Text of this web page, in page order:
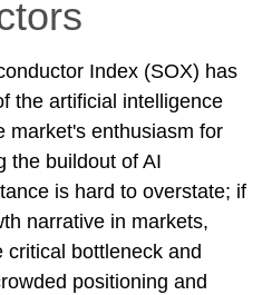
Index (SOX) has
the artificial intelligence
market's enthusiasm for
the buildout of AI
is hard to overstate; if
narrative in markets,
bottleneck and
positioning and